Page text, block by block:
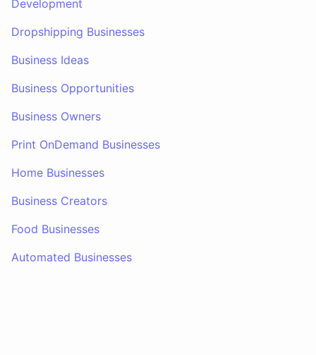
Development
Dropshipping Businesses
Business Ideas
Business Opportunities
Business Owners
Print OnDemand Businesses
Home Businesses
Business Creators
Food Businesses
Automated Businesses